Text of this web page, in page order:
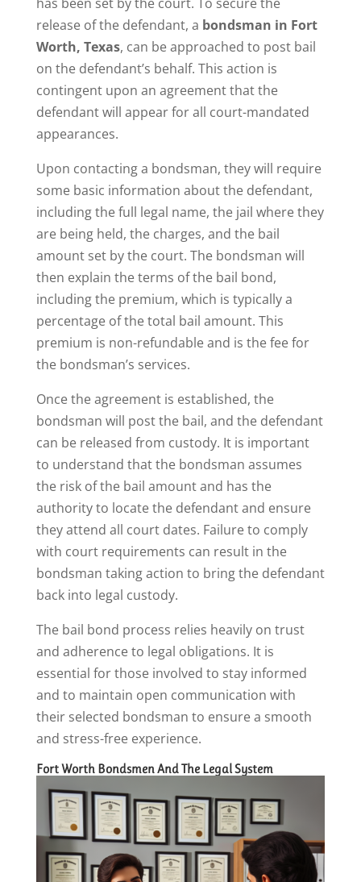
release of the defendant, a bondsman in Fort
Worth, Texas, can be approached to post bail
on the defendant’s behalf. This action is
contingent upon an agreement that the
defendant will appear for all court-mandated
appearances.
Upon contacting a bondsman, they will require
some basic information about the defendant,
including the full legal name, the jail where they
are being held, the charges, and the bail
amount set by the court. The bondsman will
then explain the terms of the bail bond,
including the premium, which is typically a
percentage of the total bail amount. This
premium is non-refundable and is the fee for
the bondsman’s services.
Once the agreement is established, the
bondsman will post the bail, and the defendant
can be released from custody. It is important
to understand that the bondsman assumes
the risk of the bail amount and has the
authority to locate the defendant and ensure
they attend all court dates. Failure to comply
with court requirements can result in the
bondsman taking action to bring the defendant
back into legal custody.
The bail bond process relies heavily on trust
and adherence to legal obligations. It is
essential for those involved to stay informed
and to maintain open communication with
their selected bondsman to ensure a smooth
and stress-free experience.
Fort Worth Bondsmen And The Legal System